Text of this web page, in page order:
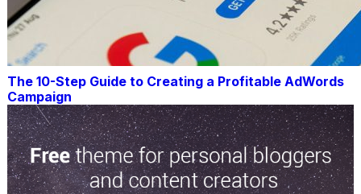
The 10-Step Guide to Creating a Profitable AdWords
Campaign